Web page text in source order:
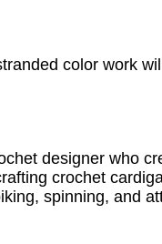
color work
designer who
crochet
spinning, and